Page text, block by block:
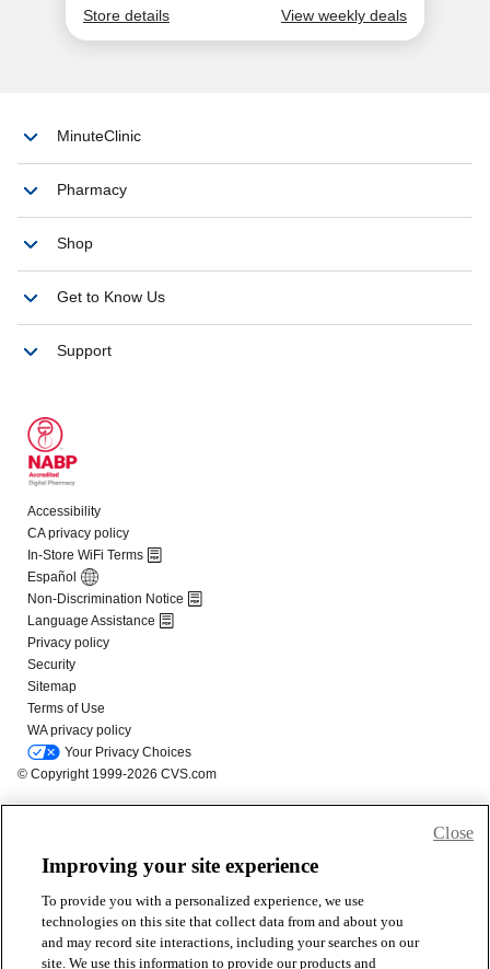
Improving your site experience
To provide you with a personalized experience, we use
technologies on this site that collect data from and about you
and may record site interactions, including your searches on our
site. We use this information to provide our products and
Close